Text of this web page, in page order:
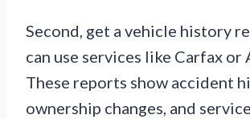
Second, get a vehicle history
can use services like Carfax or
These reports show accident
ownership changes, and